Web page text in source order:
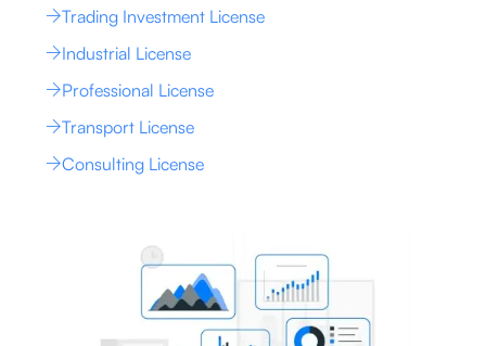
Trading Investment License
Industrial License
Professional License
Transport License
Consulting License